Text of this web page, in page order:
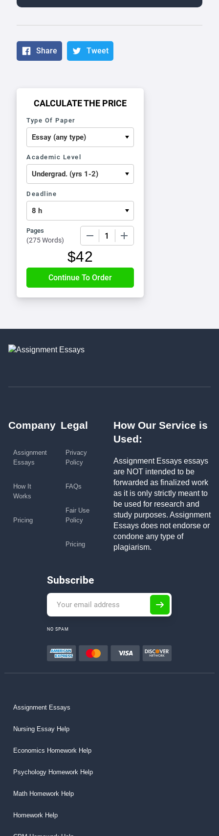
Share Tweet
CALCULATE THE PRICE
Type Of Paper
Academic Level
Deadline
Pages
(275 Words)
$42
Company
Assignment
Essays
How It
Works
Pricing
Legal
Privacy
Policy
FAQs
Fair Use
Policy
Pricing
How Our Service is
Used:
Assignment Essays essays
are NOT intended to be
forwarded as finalized work
as it is only strictly meant to
be used for research and
study purposes. Assignment
Essays does not endorse or
condone any type of
plagiarism.
Subscribe
NO SPAM
Assignment Essays
Nursing Essay Help
Economics Homework Help
Psychology Homework Help
Math Homework Help
Homework Help